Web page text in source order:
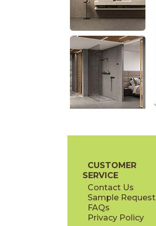
CUSTOMER
SERVICE
Contact Us
Sample Request
FAQs
Privacy Policy